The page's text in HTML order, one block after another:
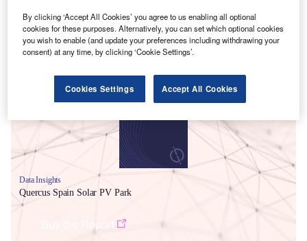
Smarter leaders trust GlobalData
Data Insights
Quercus Spain Solar PV Park
By clicking ‘Accept All Cookies’ you agree to us enabling all optional
cookies for these purposes. Alternatively, you can set which optional cookies
you wish to enable (and update your preferences including withdrawing your
consent) at any time, by clicking ‘Cookie Settings’.
Cookies Settings Accept All Cookies